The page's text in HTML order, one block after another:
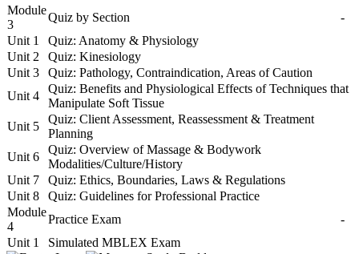
Module
3
Quiz by Section
-
Unit 1
Quiz: Anatomy & Physiology
Unit 2
Quiz: Kinesiology
Unit 3
Quiz: Pathology, Contraindication, Areas of Caution
Unit 4
Quiz: Benefits and Physiological Effects of Techniques that
Manipulate Soft Tissue
Unit 5
Quiz: Client Assessment, Reassessment & Treatment
Planning
Unit 6
Quiz: Overview of Massage & Bodywork
Modalities/Culture/History
Unit 7
Quiz: Ethics, Boundaries, Laws & Regulations
Unit 8
Quiz: Guidelines for Professional Practice
Module
4
Practice Exam
-
Unit 1
Simulated MBLEX Exam